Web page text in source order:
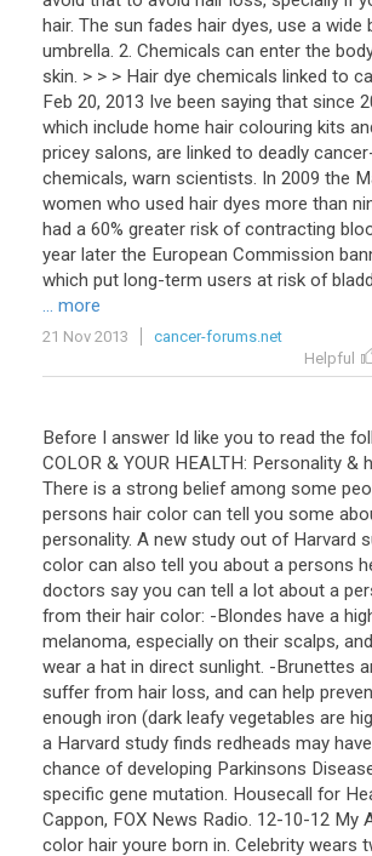
hair. The sun fades hair dyes, use a wide
umbrella. 2. Chemicals can enter the
skin. > > > Hair dye chemicals linked to
Feb 20, 2013 Ive been saying that since
which include home hair colouring kits
pricey salons, are linked to deadly
chemicals, warn scientists. In 2009 the
women who used hair dyes more than
had a 60% greater risk of contracting
year later the European Commission
which put long-term users at risk of
... more
21 Nov 2013
cancer-forums.net
Helpful
Before I answer Id like you to read the
COLOR & YOUR HEALTH: Personality &
There is a strong belief among some
persons hair color can tell you some
personality. A new study out of Harvard
color can also tell you about a persons
doctors say you can tell a lot about a
from their hair color: -Blondes have a
melanoma, especially on their scalps,
wear a hat in direct sunlight. -Brunettes
suffer from hair loss, and can help
enough iron (dark leafy vegetables are
a Harvard study finds redheads may
chance of developing Parkinsons
specific gene mutation. Housecall for
Cappon, FOX News Radio. 12-10-12 My
color hair youre born in. Celebrity wears